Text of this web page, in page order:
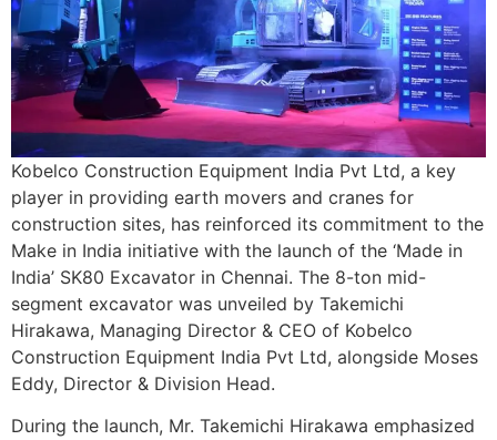
Kobelco Construction Equipment India Pvt Ltd, a key
player in providing earth movers and cranes for
construction sites, has reinforced its commitment to the
Make in India initiative with the launch of the ‘Made in
India’ SK80 Excavator in Chennai. The 8-ton mid-
segment excavator was unveiled by Takemichi
Hirakawa, Managing Director & CEO of Kobelco
Construction Equipment India Pvt Ltd, alongside Moses
Eddy, Director & Division Head.
During the launch, Mr. Takemichi Hirakawa emphasized